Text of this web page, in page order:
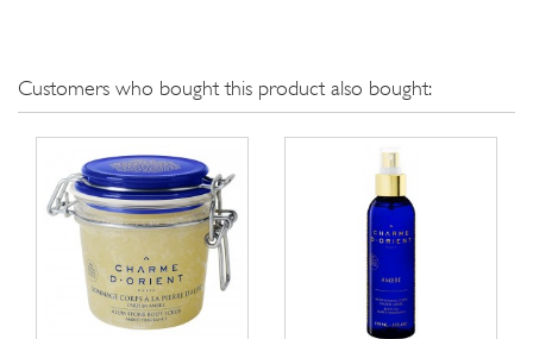
Customers who bought this product also bought: